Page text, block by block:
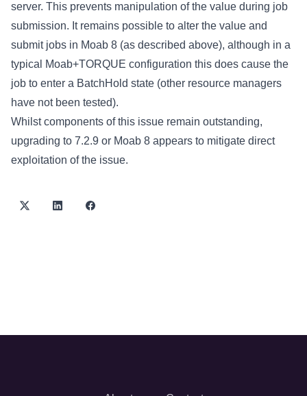
server. This prevents manipulation of the value during job
submission. It remains possible to alter the value and
submit jobs in Moab 8 (as described above), although in a
typical Moab+TORQUE configuration this does cause the
job to enter a BatchHold state (other resource managers
have not been tested).
Whilst components of this issue remain outstanding,
upgrading to 7.2.9 or Moab 8 appears to mitigate direct
exploitation of the issue.